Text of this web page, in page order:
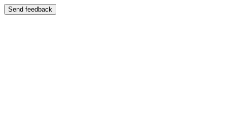
Send feedback